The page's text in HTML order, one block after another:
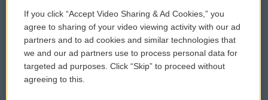
Comments Policy
Donor Privacy Policy
Contact Us
WCAI eNews Sign Up
Submit a PSA
Vehicle Donation
If you click “Accept Video Sharing & Ad Cookies,” you
agree to sharing of your video viewing activity with our ad
partners and to ad cookies and similar technologies that
we and our ad partners use to process personal data for
targeted ad purposes. Click “Skip” to proceed without
agreeing to this.